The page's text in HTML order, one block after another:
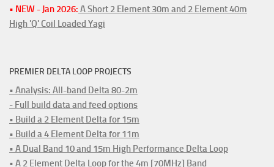
• NEW - Jan 2026: A Short 2 Element 30m and 2 Element 40m
High 'Q' Coil Loaded Yagi
PREMIER DELTA LOOP PROJECTS
• Analysis: All-band Delta 80-2m
- Full build data and feed options
• Build a 2 Element Delta for 15m
• Build a 4 Element Delta for 11m
• A Dual Band 10 and 15m High Performance Delta Loop
• A 2 Element Delta Loop for the 4m [70MHz] Band